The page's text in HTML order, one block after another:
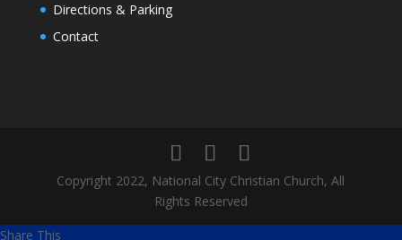
Directions & Parking
Contact
Copyright 2022, National City Christian Church, All
Rights Reserved
Share This